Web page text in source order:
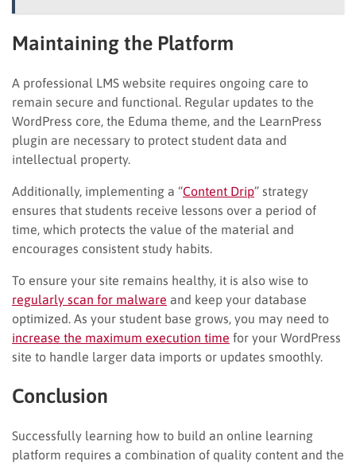
Maintaining the Platform
A professional LMS website requires ongoing care to
remain secure and functional. Regular updates to the
WordPress core, the Eduma theme, and the LearnPress
plugin are necessary to protect student data and
intellectual property.
Additionally, implementing a “Content Drip” strategy
ensures that students receive lessons over a period of
time, which protects the value of the material and
encourages consistent study habits.
To ensure your site remains healthy, it is also wise to
regularly scan for malware and keep your database
optimized. As your student base grows, you may need to
increase the maximum execution time for your WordPress
site to handle larger data imports or updates smoothly.
Conclusion
Successfully learning how to build an online learning
platform requires a combination of quality content and the